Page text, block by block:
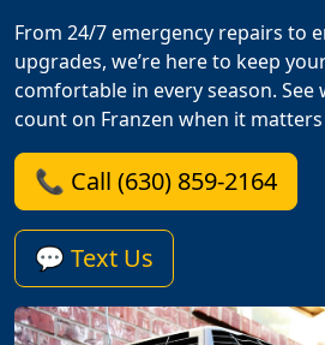
From 24/7 emergency repairs to
upgrades, we’re here to keep
comfortable in every season.
count on Franzen when it
📞 Call (630) 859-2164
💬 Text Us